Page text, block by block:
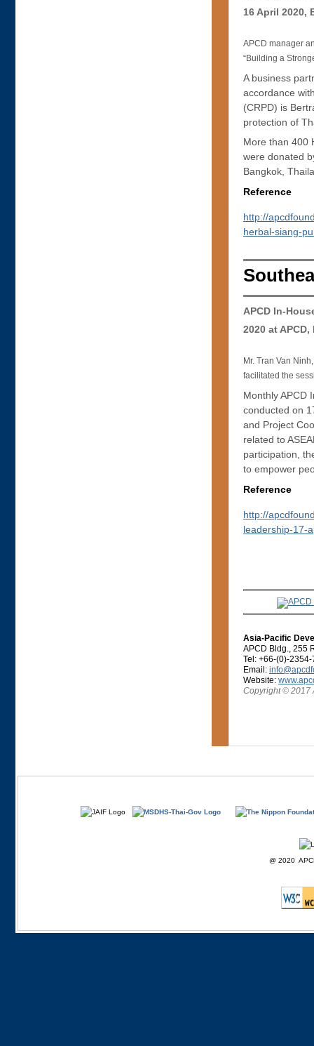
16 April 2020,
APCD manager
“Building a
A business
accordance
(CRPD) is
protection of
More than 400
were donated
Bangkok,
Reference
http://
herbal-siang-
APCD In-
2020 at
Mr. Tran Van
facilitated the
Monthly APCD
conducted on
and Project
related to
participation,
to empower
Reference
http://
leadership-17-
Asia-Pacific
APCD Bldg., 255
Tel: +66-(0)-
Email:
Website:
Copyright © 2017
@ 2020